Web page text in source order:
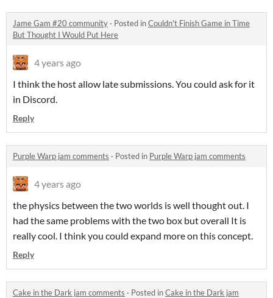
Jame Gam #20 community · Posted inCouldn't Finish Game in Time
But Thought I Would Put Here
4 years ago
I think the host allow late submissions. You could ask for it
in Discord.
Reply
Purple Warp jam comments · Posted in Purple Warp jam comments
4 years ago
the physics between the two worlds is well thought out. I
had the same problems with the two box but overall It is
really cool. I think you could expand more on this concept.
Reply
Cake in the Dark jam comments · Posted inCake in the Dark jam